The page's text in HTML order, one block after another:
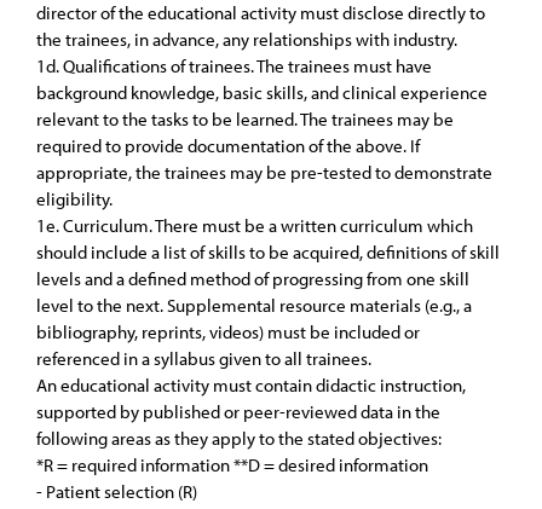
director of the educational activity must disclose directly to
the trainees, in advance, any relationships with industry.
1d. Qualifications of trainees. The trainees must have
background knowledge, basic skills, and clinical experience
relevant to the tasks to be learned. The trainees may be
required to provide documentation of the above. If
appropriate, the trainees may be pre-tested to demonstrate
eligibility.
1e. Curriculum. There must be a written curriculum which
should include a list of skills to be acquired, definitions of skill
levels and a defined method of progressing from one skill
level to the next. Supplemental resource materials (e.g., a
bibliography, reprints, videos) must be included or
referenced in a syllabus given to all trainees.
An educational activity must contain didactic instruction,
supported by published or peer-reviewed data in the
following areas as they apply to the stated objectives:
*R = required information **D = desired information
- Patient selection (R)